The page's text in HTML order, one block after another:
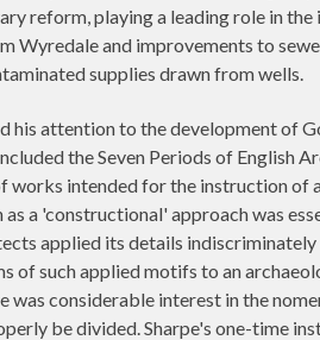
reform, playing a leading role in
Wyredale and improvements to
supplies drawn from wells.
his attention to the development
the Seven Periods of English
works intended for the instruction
as a 'constructional' approach was
applied its details
of such applied motifs to an
was considerable interest in the
be divided. Sharpe's one-time